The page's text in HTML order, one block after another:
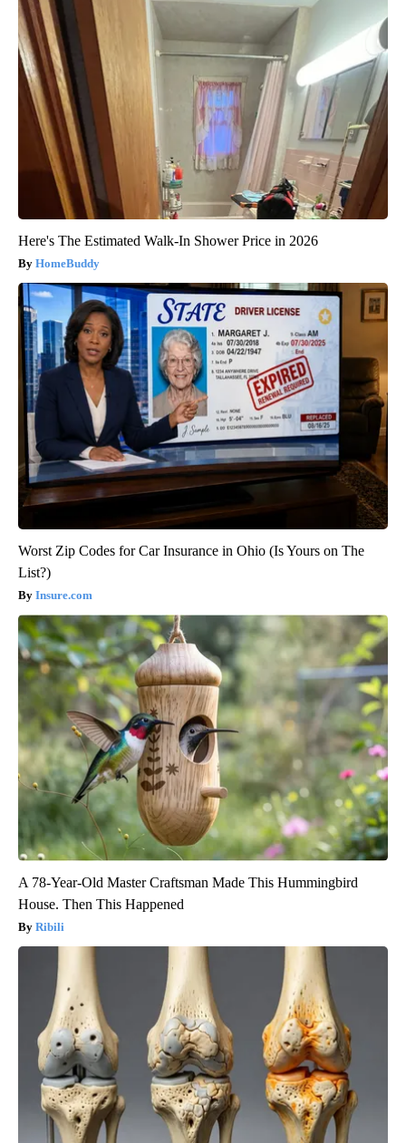
Here's The Estimated Walk-In Shower Price in 2026
HomeBuddy
Worst Zip Codes for Car Insurance in Ohio (Is Yours on The
List?)
Insure.com
A 78-Year-Old Master Craftsman Made This Hummingbird
House. Then This Happened
Ribili